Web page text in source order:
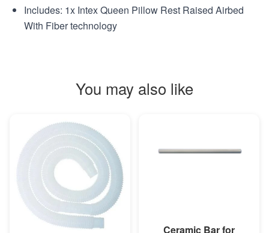
Includes: 1x Intex Queen Pillow Rest Raised Airbed
With Fiber technology
You may also like
Ceramic Bar for